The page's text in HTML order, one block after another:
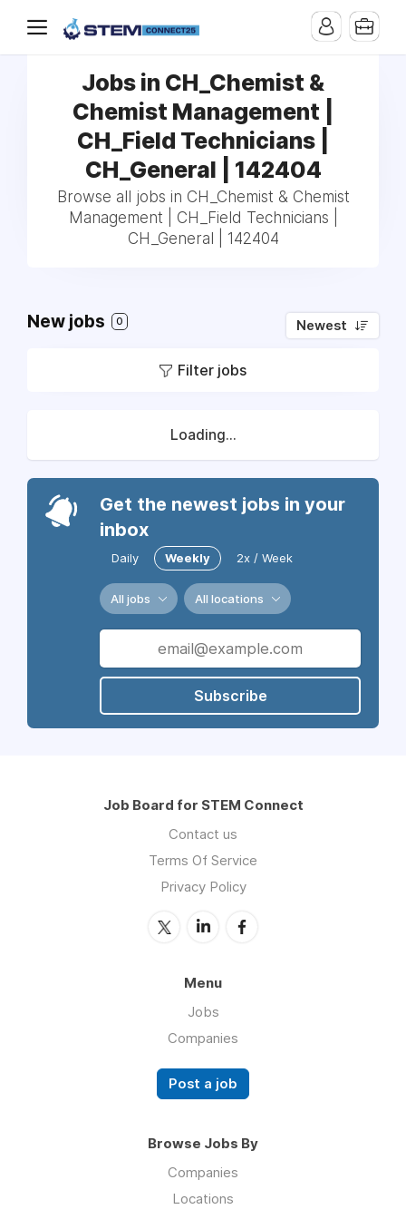
Jobs in CH_Chemist &
Chemist Management |
CH_Field Technicians |
CH_General | 142404
Browse all jobs in CH_Chemist & Chemist
Management | CH_Field Technicians |
CH_General | 142404
New jobs 0 Newest
Filter jobs
Loading...
Get the newest jobs in your
inbox
Daily Weekly 2x / Week
All jobs All locations
Subscribe
Job Board for STEM Connect
Contact us
Terms Of Service
Privacy Policy
Menu
Jobs
Companies
Post a job
Browse Jobs By
Companies
Locations